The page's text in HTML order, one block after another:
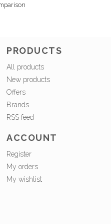
PRODUCTS
All products
New products
Offers
Brands
RSS feed
ACCOUNT
Register
My orders
My wishlist